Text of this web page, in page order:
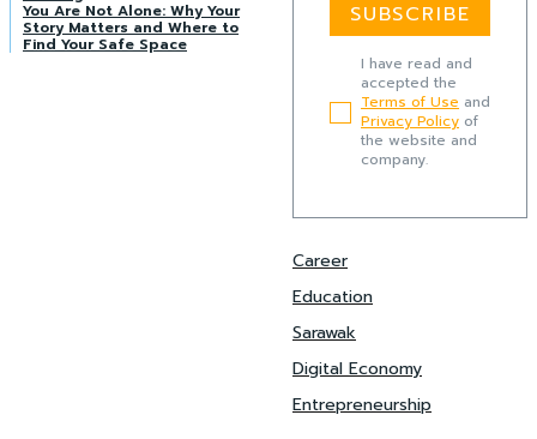
You Are Not Alone: Why Your
Story Matters and Where to
Find Your Safe Space
SUBSCRIBE
I have read and
accepted the
Terms of Use and
Privacy Policy of
the website and
company.
Career
Education
Sarawak
Digital Economy
Entrepreneurship